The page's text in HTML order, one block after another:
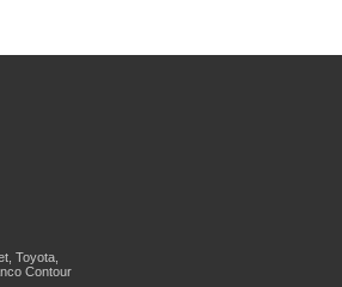
Toyota,
Contour